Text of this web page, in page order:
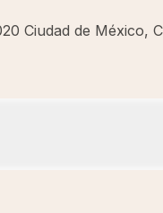
Ciudad de México,